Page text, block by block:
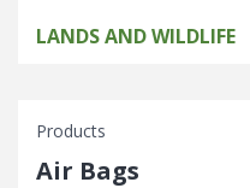
LANDS AND WILDLIFE
Products
Air Bags